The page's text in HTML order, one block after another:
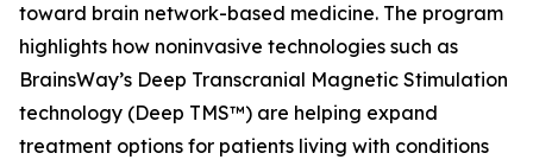
toward brain network-based medicine. The program
highlights how noninvasive technologies such as
BrainsWay’s Deep Transcranial Magnetic Stimulation
technology (Deep TMS™) are helping expand
treatment options for patients living with conditions